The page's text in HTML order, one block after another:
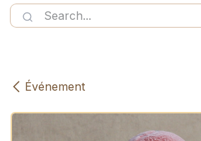
Événement